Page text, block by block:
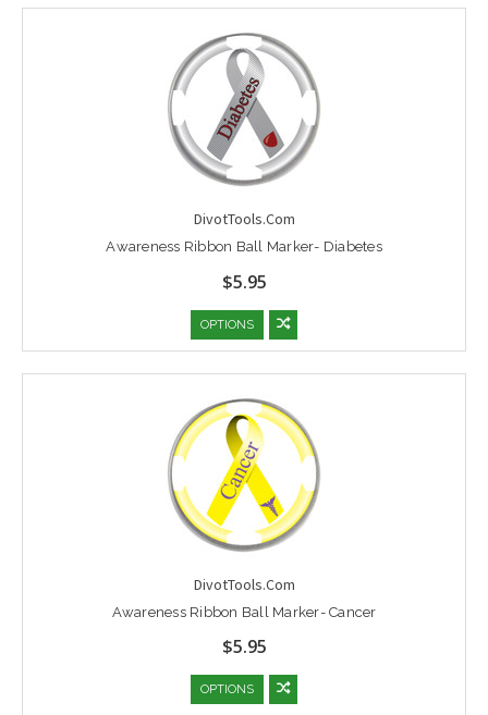
DivotTools.Com
Awareness Ribbon Ball Marker- Diabetes
$5.95
OPTIONS
DivotTools.Com
Awareness Ribbon Ball Marker- Cancer
$5.95
OPTIONS